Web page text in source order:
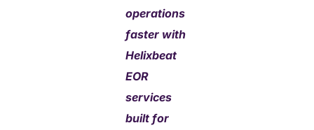
operations
faster with
Helixbeat
EOR
services
built for